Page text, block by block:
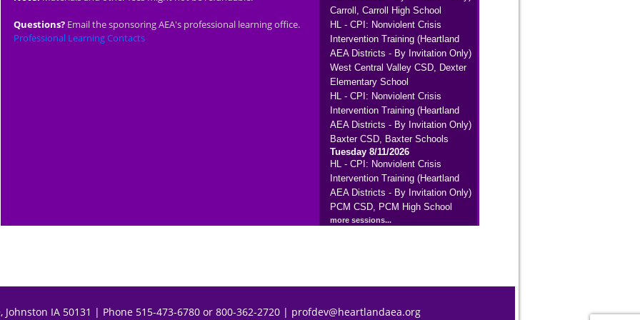
Questions?Email the sponsoring AEA's professional learning office.
Professional Learning Contacts
Carroll, Carroll High School
HL - CPI: Nonviolent Crisis
Intervention Training (Heartland
AEA Districts - By Invitation Only)
West Central Valley CSD, Dexter
Elementary School
HL - CPI: Nonviolent Crisis
Intervention Training (Heartland
AEA Districts - By Invitation Only)
Baxter CSD, Baxter Schools
Tuesday 8/11/2026
HL - CPI: Nonviolent Crisis
Intervention Training (Heartland
AEA Districts - By Invitation Only)
PCM CSD, PCM High School
more sessions...
Johnston IA 50131 | Phone 515-473-6780 or 800-362-2720 | profdev@heartlandaea.org